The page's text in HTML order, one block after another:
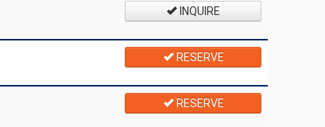
INQUIRE
RESERVE
RESERVE